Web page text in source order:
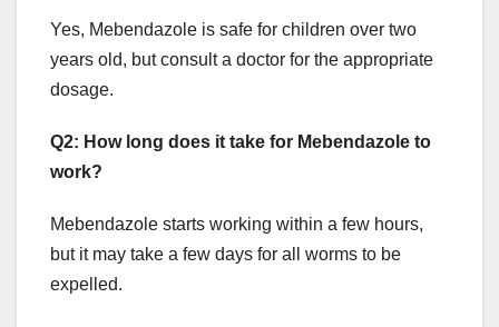
Yes, Mebendazole is safe for children over two
years old, but consult a doctor for the appropriate
dosage.
Q2: How long does it take for Mebendazole to
work?
Mebendazole starts working within a few hours,
but it may take a few days for all worms to be
expelled.